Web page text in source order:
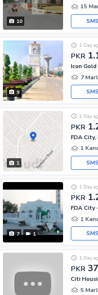
10
15
SMS
9
PKR
1 Day
Icon
7
SMS
1
PKR
1 Day
FDA
1
SMS
7 1
PKR
1 Day
FDA City
1
SMS
PKR
1 Day
Citi
5